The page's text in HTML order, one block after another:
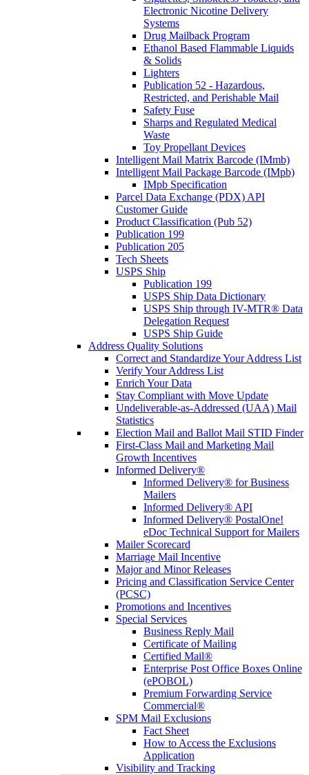
Electronic Nicotine Delivery
Systems
Drug Mailback Program
Ethanol Based Flammable Liquids
& Solids
Lighters
Publication 52 - Hazardous,
Restricted, and Perishable Mail
Safety Fuse
Sharps and Regulated Medical
Waste
Toy Propellant Devices
Intelligent Mail Matrix Barcode (IMmb)
Intelligent Mail Package Barcode (IMpb)
IMpb Specification
Parcel Data Exchange (PDX) API
Customer Guide
Product Classification (Pub 52)
Publication 199
Publication 205
Tech Sheets
USPS Ship
Publication 199
USPS Ship Data Dictionary
USPS Ship through IV-MTR® Data
Delegation Request
USPS Ship Guide
Address Quality Solutions
Correct and Standardize Your Address List
Verify Your Address List
Enrich Your Data
Stay Compliant with Move Update
Undeliverable-as-Addressed (UAA) Mail
Statistics
Election Mail and Ballot Mail STID Finder
First-Class Mail and Marketing Mail
Growth Incentives
Informed Delivery®
Informed Delivery® for Business
Mailers
Informed Delivery® API
Informed Delivery® PostalOne!
eDoc Technical Support for Mailers
Mailer Scorecard
Marriage Mail Incentive
Major and Minor Releases
Pricing and Classification Service Center
(PCSC)
Promotions and Incentives
Special Services
Business Reply Mail
Certificate of Mailing
Certified Mail®
Enterprise Post Office Boxes Online
(ePOBOL)
Premium Forwarding Service
Commercial®
SPM Mail Exclusions
Fact Sheet
How to Access the Exclusions
Application
Visibility and Tracking